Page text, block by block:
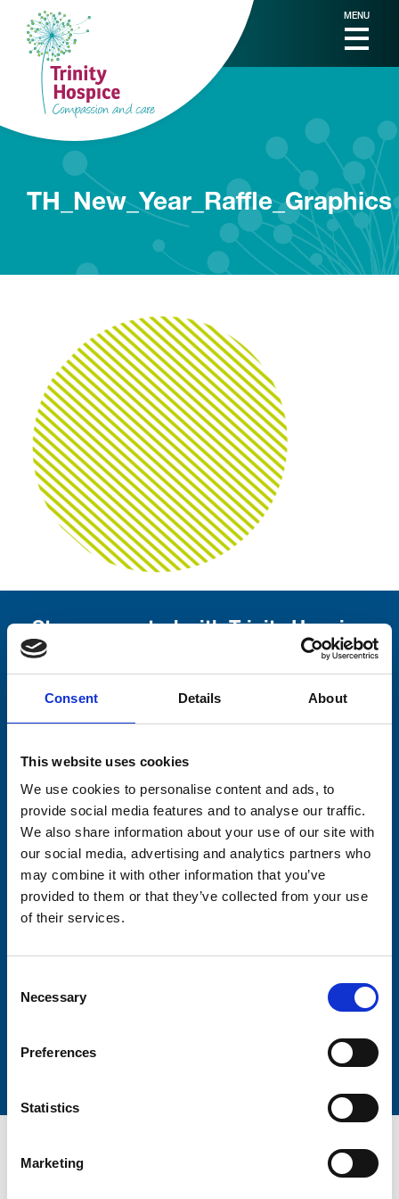
Consent Details About
This website uses cookies
We use cookies to personalise content and ads, to
provide social media features and to analyse our traffic.
We also share information about your use of our site with
our social media, advertising and analytics partners who
may combine it with other information that you’ve
provided to them or that they’ve collected from your use
of their services.
Selection
Necessary
Preferences
Statistics
Marketing
MENU
TH_New_Year_Raffle_Graphics
Stay connected with Trinity Hospice
Please complete the fields below:
Your email address*:
Consent-to-email *
Firstname